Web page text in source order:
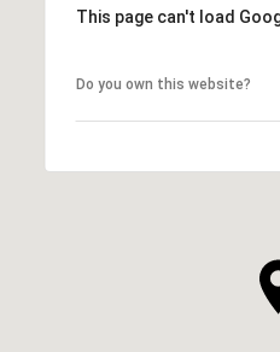
This page can't load
Do you own this website?